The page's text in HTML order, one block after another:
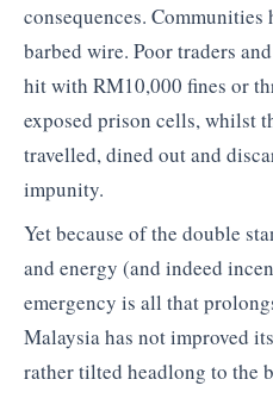
consequences. Communities
barbed wire. Poor traders
hit with RM10,000 fines or
exposed prison cells, whilst
travelled, dined out and
impunity.
Yet because of the double
and energy (and indeed
emergency is all that
Malaysia has not improved
rather tilted headlong to the